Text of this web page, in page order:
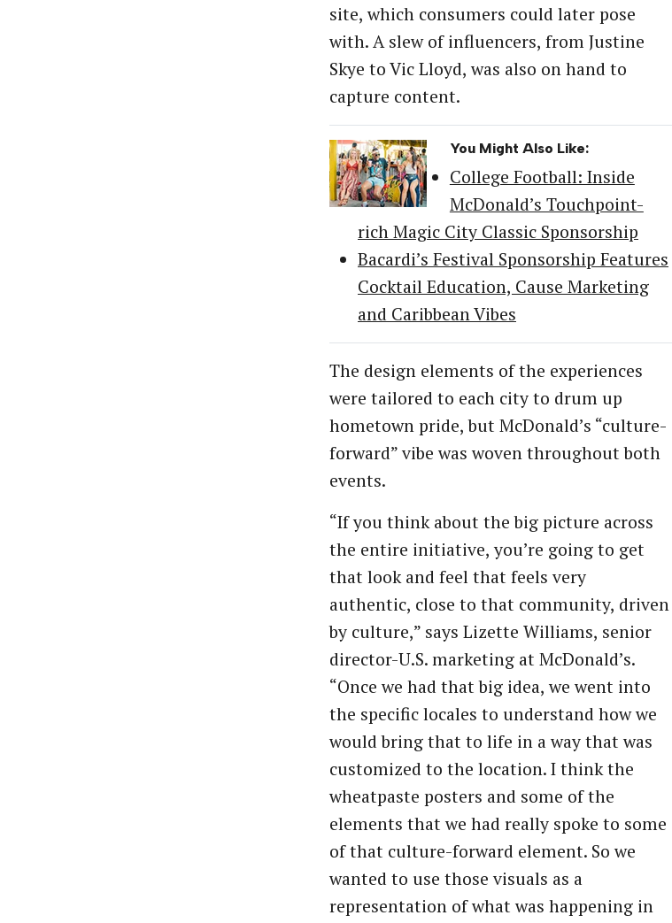
site, which consumers could later pose
with. A slew of influencers, from Justine
Skye to Vic Lloyd, was also on hand to
capture content.
You Might Also Like:
College Football: Inside
McDonald’s Touchpoint-
rich Magic City Classic Sponsorship
Bacardi’s Festival Sponsorship Features
Cocktail Education, Cause Marketing
and Caribbean Vibes
The design elements of the experiences
were tailored to each city to drum up
hometown pride, but McDonald’s “culture-
forward” vibe was woven throughout both
events.
“If you think about the big picture across
the entire initiative, you’re going to get
that look and feel that feels very
authentic, close to that community, driven
by culture,” says Lizette Williams, senior
director-U.S. marketing at McDonald’s.
“Once we had that big idea, we went into
the specific locales to understand how we
would bring that to life in a way that was
customized to the location. I think the
wheatpaste posters and some of the
elements that we had really spoke to some
of that culture-forward element. So we
wanted to use those visuals as a
representation of what was happening in